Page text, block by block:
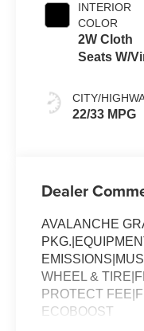
INTERIOR
COLOR
2W Cloth
Seats W/
Onyx
CITY/
22/33 MPG
Dealer
AVALANCHE
WHEEL &
PROTECT
ECOBOOST